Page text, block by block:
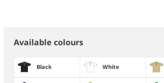
Available colours
Black White